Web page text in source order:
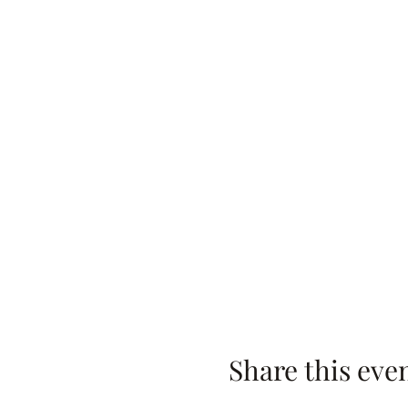
Share this